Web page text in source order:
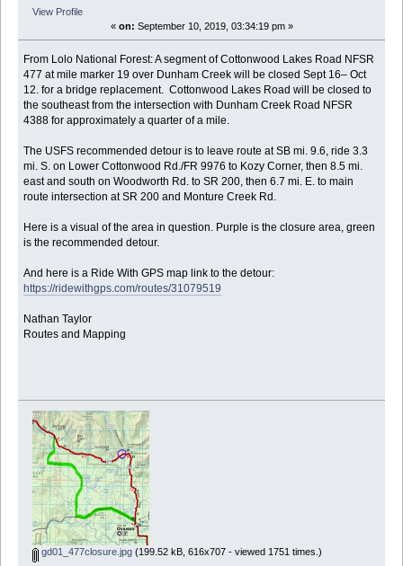
View Profile
« on: September 10, 2019, 03:34:19 pm »
From Lolo National Forest: A segment of Cottonwood Lakes Road NFSR
477 at mile marker 19 over Dunham Creek will be closed Sept 16– Oct
12. for a bridge replacement. Cottonwood Lakes Road will be closed to
the southeast from the intersection with Dunham Creek Road NFSR
4388 for approximately a quarter of a mile.
The USFS recommended detour is to leave route at SB mi. 9.6, ride 3.3
mi. S. on Lower Cottonwood Rd./FR 9976 to Kozy Corner, then 8.5 mi.
east and south on Woodworth Rd. to SR 200, then 6.7 mi. E. to main
route intersection at SR 200 and Monture Creek Rd.
Here is a visual of the area in question. Purple is the closure area, green
is the recommended detour.
And here is a Ride With GPS map link to the detour:
https://ridewithgps.com/routes/31079519
Nathan Taylor
Routes and Mapping
gd01_477closure.jpg(199.52 kB, 616x707 - viewed 1751 times.)